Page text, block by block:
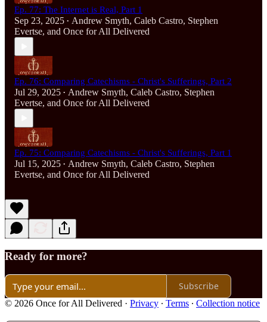
Ep. 77: The Internet is Real, Part 1
Sep 23, 2025 • Andrew Smyth, Caleb Castro, Stephen
Evertse, and Once for All Delivered
Ep. 76: Comparing Catechisms - Christ's Sufferings, Part 2
Jul 29, 2025 • Andrew Smyth, Caleb Castro, Stephen
Evertse, and Once for All Delivered
Ep. 75: Comparing Catechisms - Christ's Sufferings, Part 1
Jul 15, 2025 • Andrew Smyth, Caleb Castro, Stephen
Evertse, and Once for All Delivered
Ready for more?
Subscribe
© 2026 Once for All Delivered · Privacy ∙ Terms ∙ Collection notice